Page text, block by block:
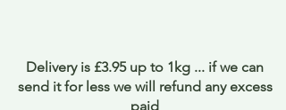
Delivery is £3.95 up to 1kg ... if we can
send it for less we will refund any excess
paid